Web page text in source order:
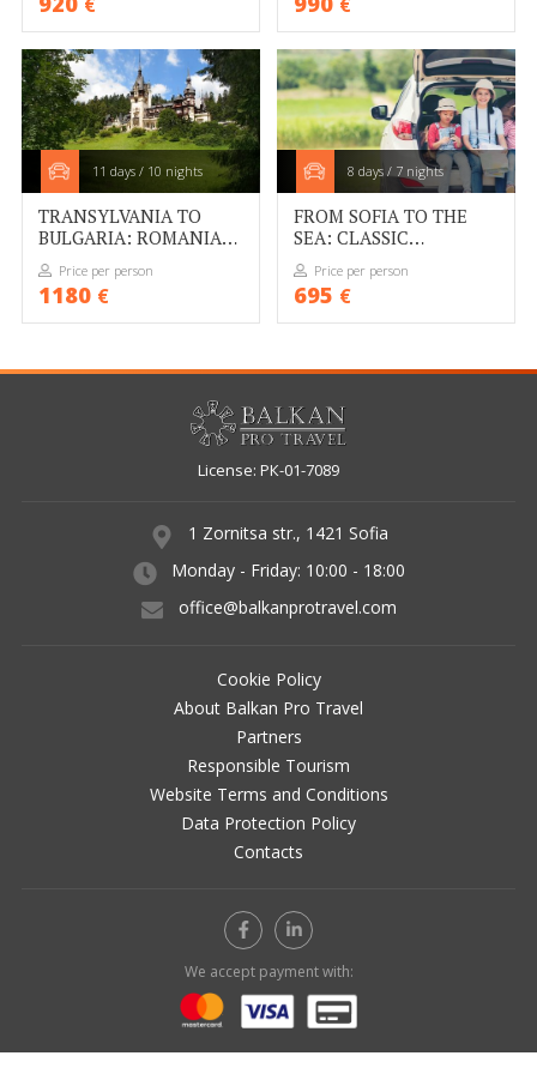
11 days / 10 nights
TRANSYLVANIA TO
BULGARIA: ROMANIA
AND BULGARIA BY CAR
Price per person
1180 €
8 days / 7 nights
FROM SOFIA TO THE
SEA: CLASSIC
BULGARIA SELF-DRIVE
Price per person
695 €
License: РК-01-7089
1 Zornitsa str., 1421 Sofia
Monday - Friday: 10:00 - 18:00
office@balkanprotravel.com
Cookie Policy
About Balkan Pro Travel
Partners
Responsible Tourism
Website Terms and Conditions
Data Protection Policy
Contacts
We accept payment with: